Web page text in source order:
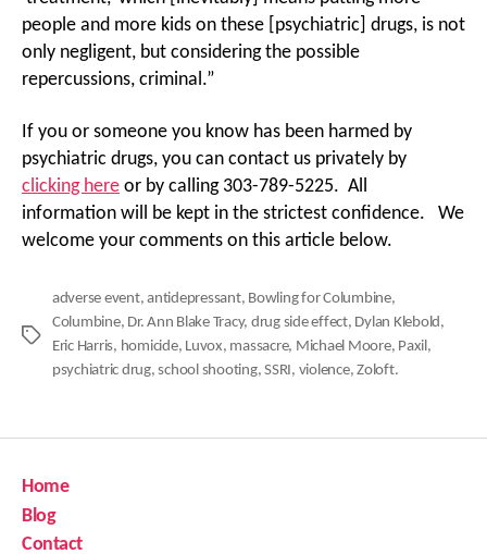
people and more kids on these [psychiatric] drugs, is not
only negligent, but considering the possible
repercussions, criminal.”
If you or someone you know has been harmed by
psychiatric drugs, you can contact us privately by
clicking here or by calling 303-789-5225. All
information will be kept in the strictest confidence. We
welcome your comments on this article below.
Tags
adverse event,antidepressant, Bowling for Columbine,
Columbine, Dr. Ann Blake Tracy, drug side effect, Dylan Klebold ,
Eric Harris, homicide, Luvox, massacre, Michael Moore, Paxil ,
psychiatric drug,school shooting,SSRI, violence,Zoloft.
Home
Blog
Contact